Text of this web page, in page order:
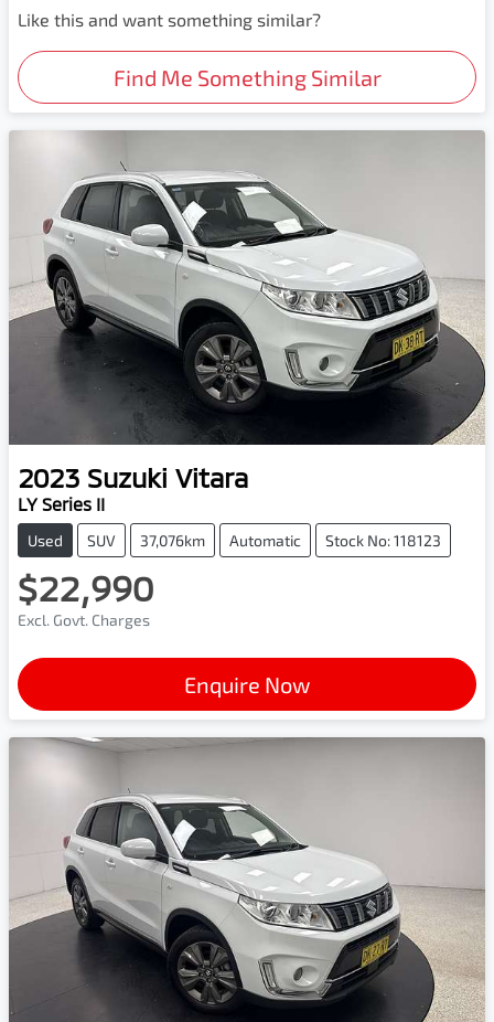
Like this and want something similar?
Find Me Something Similar
2023 Suzuki Vitara
LY Series II
Used SUV 37,076km Automatic Stock No: 118123
$22,990
Excl. Govt. Charges
Enquire Now